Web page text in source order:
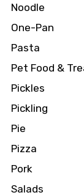
Noodle
One-Pan
Pasta
Pet Food &
Pickles
Pickling
Pie
Pizza
Pork
Salads